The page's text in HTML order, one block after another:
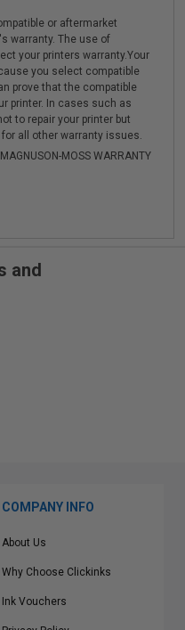
or aftermarket
warranty. The use of
your printers warranty.Your
you select compatible
prove that the compatible
printer. In cases such as
to repair your printer but
all other warranty issues.
MOSS WARRANTY
and
COMPANY INFO
About Us
Why Choose Clickinks
Ink Vouchers